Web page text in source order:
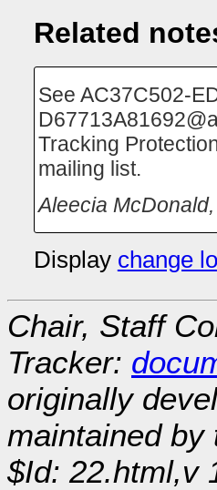
Related
See AC37C502-
Tracking
mailing list.
Aleecia McDonald,
Display change
Chair, Staff
Tracker:
originally
maintained by
$Id: 22.html,v